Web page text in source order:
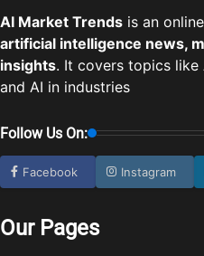
AI Market Trends is an
artificial intelligence news,
insights. It covers topics like
and AI in industries
Follow Us On:
Facebook Instagram
Our Pages